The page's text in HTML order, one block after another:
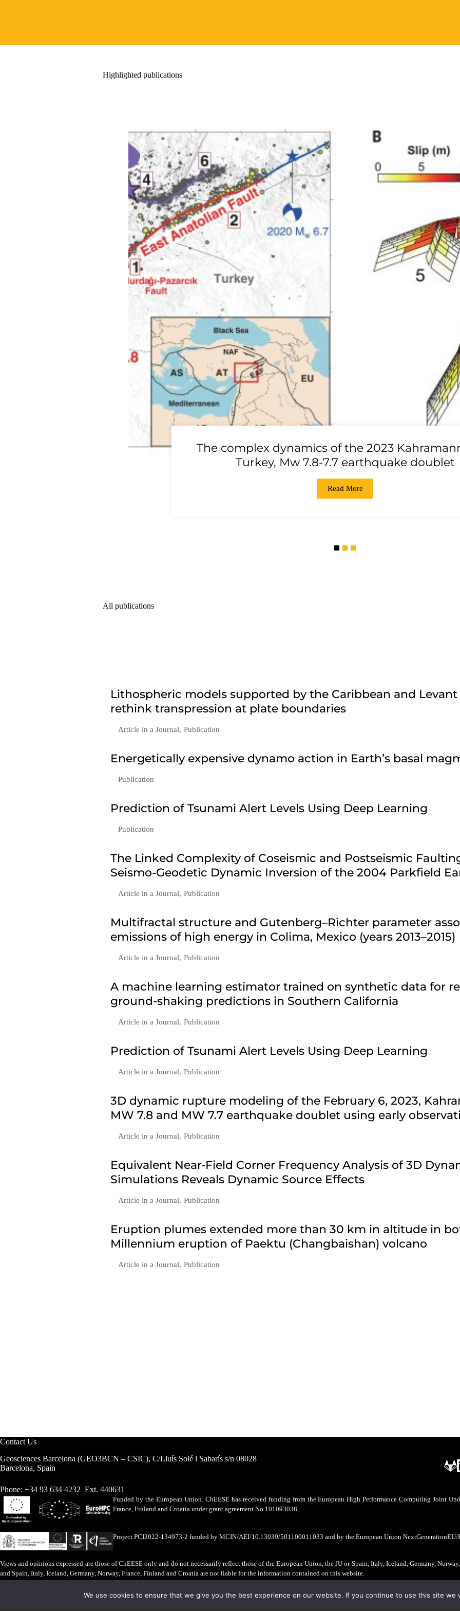
Highlighted publications
The complex dynamics of the 2023
Turkey, Mw 7.8-7.7 earthquake doublet
Read More
All publications
Lithospheric models supported by the Caribbean and
rethink transpression at plate boundaries
Article in a Journal, Publication
Energetically expensive dynamo action in Earth’s basal
Publication
Prediction of Tsunami Alert Levels Using Deep Learning
Publication
The Linked Complexity of Coseismic and Postseismic
Seismo-Geodetic Dynamic Inversion of the 2004 Parkfield
Article in a Journal, Publication
Multifractal structure and Gutenberg–Richter parameter
emissions of high energy in Colima, Mexico (years 2013–2015)
Article in a Journal, Publication
A machine learning estimator trained on synthetic data for
ground-shaking predictions in Southern California
Article in a Journal, Publication
Prediction of Tsunami Alert Levels Using Deep Learning
Article in a Journal, Publication
3D dynamic rupture modeling of the February 6, 2023,
MW 7.8 and MW 7.7 earthquake doublet using early
Article in a Journal, Publication
Equivalent Near‐Field Corner Frequency Analysis of 3D
Simulations Reveals Dynamic Source Effects
Article in a Journal, Publication
Eruption plumes extended more than 30 km in altitude in
Millennium eruption of Paektu (Changbaishan) volcano
Article in a Journal, Publication
Contact Us
Geosciences Barcelona (GEO3BCN – CSIC), C/Lluís Solé i Sabarís s/n 08028
Barcelona, Spain
Phone: +34 93 634 4232 Ext. 440631
Funded by the European Union. ChEESE has received funding from the European High Performance Computing Joint
France, Finland and Croatia under grant agreement No 101093038.
Project PCI2022-134973-2 funded by MCIN/AEI/10.13039/501100011033 and by the European Union NextGenerationEU/
Views and opinions expressed are those of ChEESE only and do not necessarily reflect those of the European Union, the JU or Spain, Italy, Iceland, Germany,
and Spain, Italy, Iceland, Germany, Norway, France, Finland and Croatia are not liable for the information contained on this website.
We use cookies to ensure that we give you the best experience on our website. If you continue to use this site we